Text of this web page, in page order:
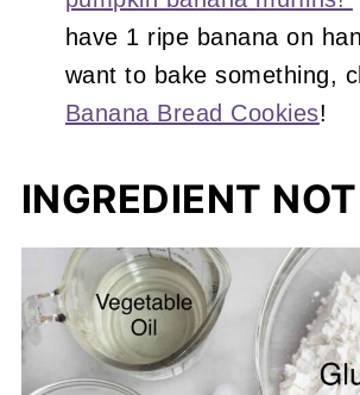
have 1 ripe banana on
want to bake something,
Banana Bread Cookies!
INGREDIENT